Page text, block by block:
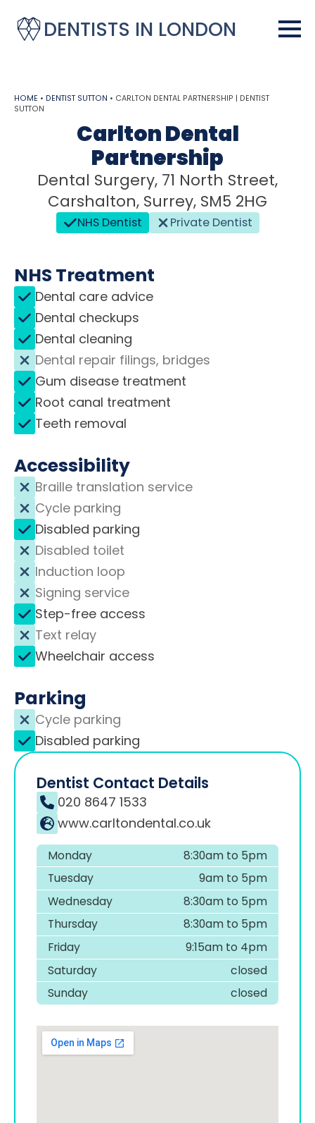
DENTISTS IN LONDON
HOME • DENTIST SUTTON • CARLTON DENTAL PARTNERSHIP | DENTIST
SUTTON
Carlton Dental
Partnership
Dental Surgery, 71 North Street,
Carshalton, Surrey, SM5 2HG
NHS Dentist Private Dentist
NHS Treatment
Dental care advice
Dental checkups
Dental cleaning
Dental repair filings, bridges
Gum disease treatment
Root canal treatment
Teeth removal
Accessibility
Braille translation service
Cycle parking
Disabled parking
Disabled toilet
Induction loop
Signing service
Step-free access
Text relay
Wheelchair access
Parking
Cycle parking
Disabled parking
Dentist Contact Details
020 8647 1533
www.carltondental.co.uk
Monday
8:30am to 5pm
Tuesday
9am to 5pm
Wednesday
8:30am to 5pm
Thursday
8:30am to 5pm
Friday
9:15am to 4pm
Saturday
closed
Sunday
closed